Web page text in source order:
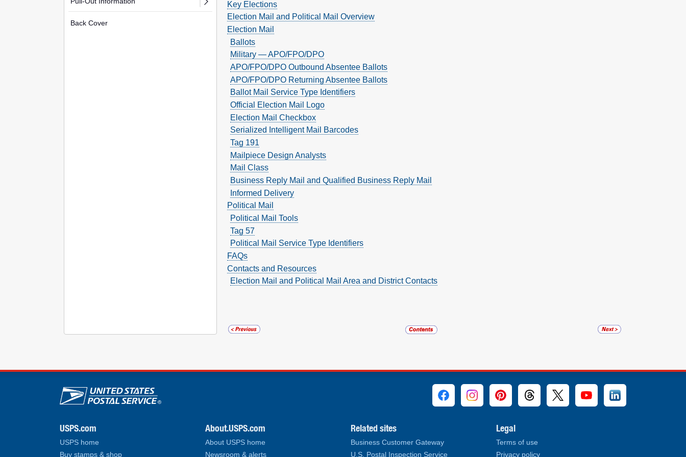
Back Cover
Key Elections
Election Mail and Political Mail Overview
Election Mail
Ballots
Military — APO/FPO/DPO
APO/FPO/DPO Outbound Absentee Ballots
APO/FPO/DPO Returning Absentee Ballots
Ballot Mail Service Type Identifiers
Official Election Mail Logo
Election Mail Checkbox
Serialized Intelligent Mail Barcodes
Tag 191
Mailpiece Design Analysts
Mail Class
Business Reply Mail and Qualified Business Reply Mail
Informed Delivery
Political Mail
Political Mail Tools
Tag 57
Political Mail Service Type Identifiers
FAQs
Contacts and Resources
Election Mail and Political Mail Area and District Contacts
U.S. Postal Service links
USPS.com
USPS home
Buy stamps & shop
About.USPS.com
About USPS home
Newsroom & alerts
Related sites
Business Customer Gateway
U.S. Postal Inspection Service
Legal
Terms of use
Privacy policy